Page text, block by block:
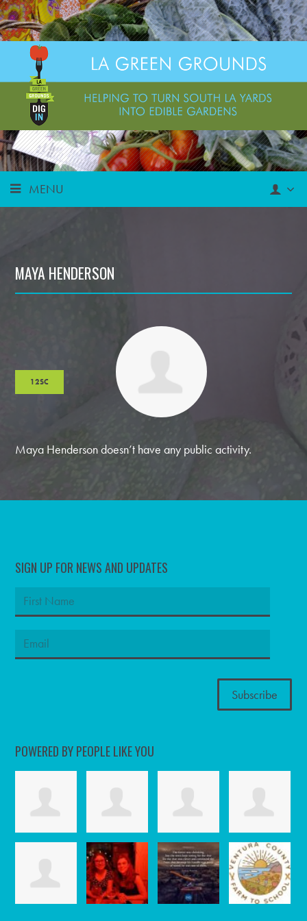
MENU
MAYA HENDERSON
12SC
Maya Henderson doesn’t have any public activity.
SIGN UP FOR NEWS AND UPDATES
POWERED BY PEOPLE LIKE YOU